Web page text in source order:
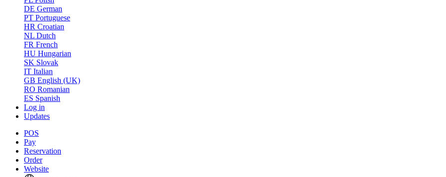
DE German
PT Portuguese
HR Croatian
NL Dutch
FR French
HU Hungarian
SK Slovak
IT Italian
GB English (UK)
RO Romanian
ES Spanish
Log in
Updates
POS
Pay
Reservation
Order
Website